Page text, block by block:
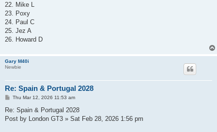
22. Mike L
23. Poxy
24. Paul C
25. Jez A
26. Howard D
Gary M40i
Newbie
Re: Spain & Portugal 2028
P
s
Thu Mar 12, 2026 11:53 am
Re: Spain & Portugal 2028
Post by London GT3 » Sat Feb 28, 2026 1:56 pm